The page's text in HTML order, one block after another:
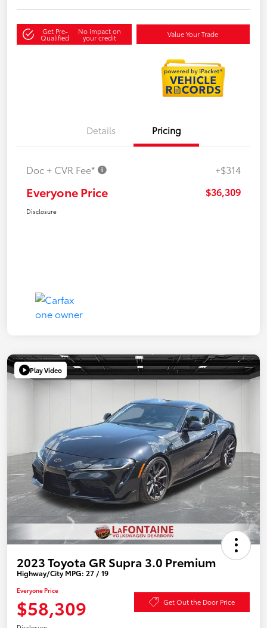
Get Pre-
Qualified
No impact on
your credit Value Your Trade
Details Pricing
Doc + CVR Fee* +$314
Everyone Price $36,309
Disclosure
Play Video
2023 Toyota GR Supra 3.0 Premium
Highway/City MPG: 27 / 19
Everyone Price
$58,309 Get Out the Door Price